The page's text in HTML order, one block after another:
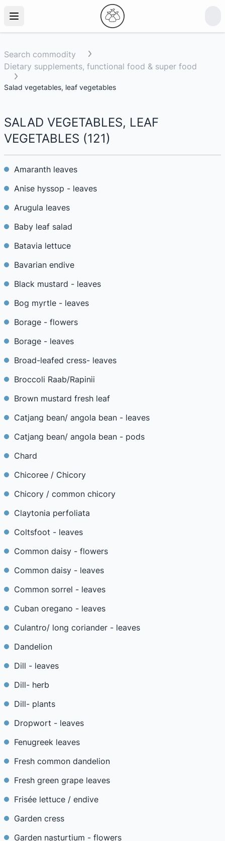
Search commodity
Dietary supplements, functional food & super food
Salad vegetables, leaf vegetables
SALAD VEGETABLES, LEAF
VEGETABLES (121)
Amaranth leaves
Anise hyssop - leaves
Arugula leaves
Baby leaf salad
Batavia lettuce
Bavarian endive
Black mustard - leaves
Bog myrtle - leaves
Borage - flowers
Borage - leaves
Broad-leafed cress- leaves
Broccoli Raab/Rapinii
Brown mustard fresh leaf
Catjang bean/ angola bean - leaves
Catjang bean/ angola bean - pods
Chard
Chicoree / Chicory
Chicory / common chicory
Claytonia perfoliata
Coltsfoot - leaves
Common daisy - flowers
Common daisy - leaves
Common sorrel - leaves
Cuban oregano - leaves
Culantro/ long coriander - leaves
Dandelion
Dill - leaves
Dill- herb
Dill- plants
Dropwort - leaves
Fenugreek leaves
Fresh common dandelion
Fresh green grape leaves
Frisée lettuce / endive
Garden cress
Garden nasturtium - flowers